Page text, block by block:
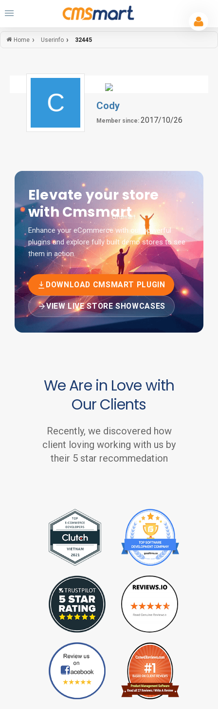
Home Userinfo 32445
Cody
Member since: 2017/10/26
Elevate your store
with Cmsmart
Enhance your eCommerce with our powerful
plugins and explore fully built demo stores to see
them in action.
DOWNLOAD CMSMART PLUGIN
VIEW LIVE STORE SHOWCASES
We Are in Love with
Our Clients
Recently, we discovered how
client loving working with us by
their 5 star recommedation